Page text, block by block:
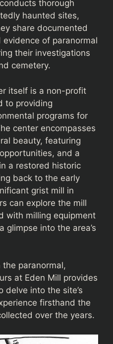
thorough
haunted sites,
share documented
of paranormal
their investigations
cemetery.
itself is a non-profit
to providing
programs for
center encompasses
beauty, featuring
and a
a restored historic
back to the early
grist mill in
can explore the mill
with milling equipment
glimpse into the area’s
paranormal,
at Eden Mill provides
delve into the site’s
firsthand the
over the years.